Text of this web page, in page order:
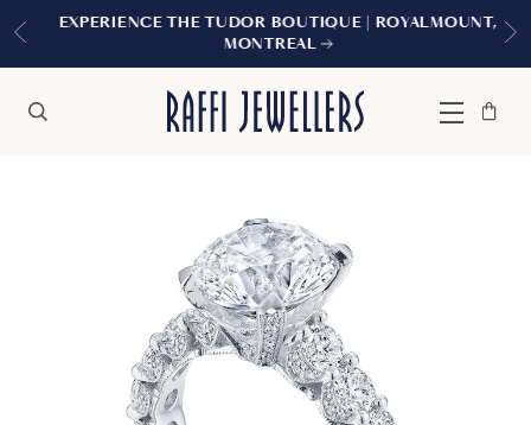
EXPERIENCE THE TUDOR BOUTIQUE | ROYALMOUNT,
MONTREAL
Menu
Bag
Close